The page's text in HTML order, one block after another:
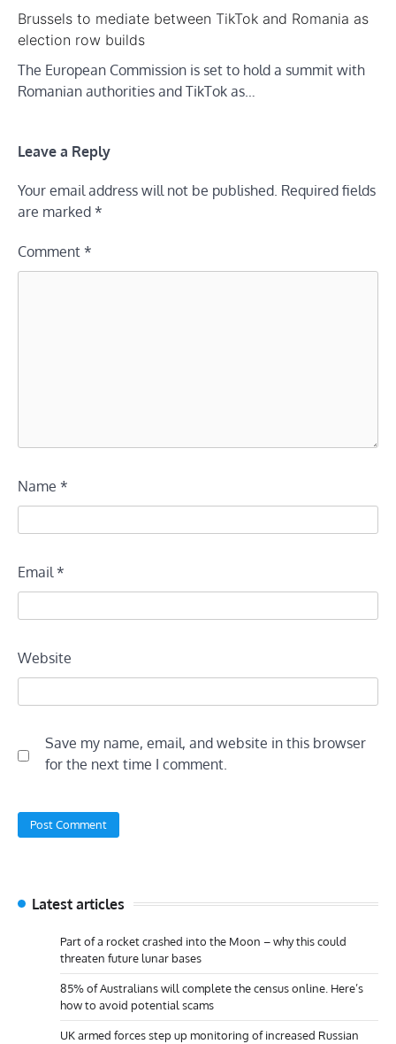
Brussels to mediate between TikTok and Romania as
election row builds
The European Commission is set to hold a summit with
Romanian authorities and TikTok as…
Leave a Reply
Your email address will not be published. Required fields
are marked *
Comment *
Name *
Email *
Website
Save my name, email, and website in this browser
for the next time I comment.
Latest articles
Part of a rocket crashed into the Moon – why this could
threaten future lunar bases
85% of Australians will complete the census online. Here’s
how to avoid potential scams
UK armed forces step up monitoring of increased Russian